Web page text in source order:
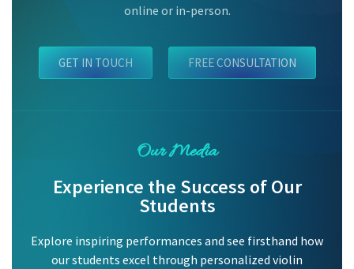
online or in-person.
GET IN TOUCH FREE CONSULTATION
Our Media
Experience the Success of Our
Students
Explore inspiring performances and see firsthand how
our students excel through personalized violin